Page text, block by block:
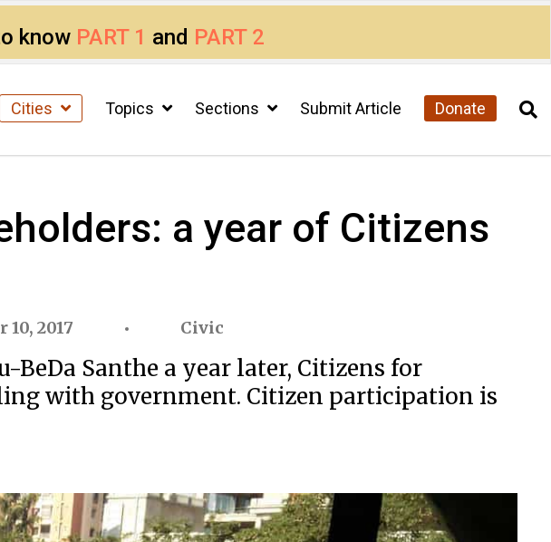
know PART 1 and PART 2
Cities Topics Sections Submit Article Donate
a year of Citizens
10, 2017 Civic
Santhe a year later, Citizens for
with government. Citizen participation is